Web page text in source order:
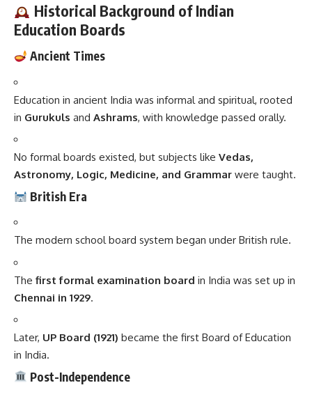
Historical Background of Indian
Education Boards
Ancient Times
Education in ancient India was informal and spiritual, rooted
in Gurukuls and Ashrams, with knowledge passed orally.
No formal boards existed, but subjects like Vedas,
Astronomy, Logic, Medicine, and Grammar were taught.
British Era
The modern school board system began under British rule.
The first formal examination board in India was set up in
Chennai in 1929.
Later, UP Board (1921) became the first Board of Education
in India.
Post-Independence